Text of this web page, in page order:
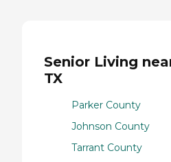
Senior Living
TX
Parker County
Johnson County
Tarrant County